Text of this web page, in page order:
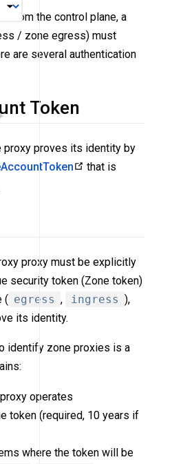
from the control plane, a
/ zone egress) must
are several authentication
Token
proxy proves its identity by
that is
proxy must be explicitly
security token (Zone token)
( egress , ingress ),
its identity.
identify zone proxies is a
operates
token (required, 10 years if
where the token will be